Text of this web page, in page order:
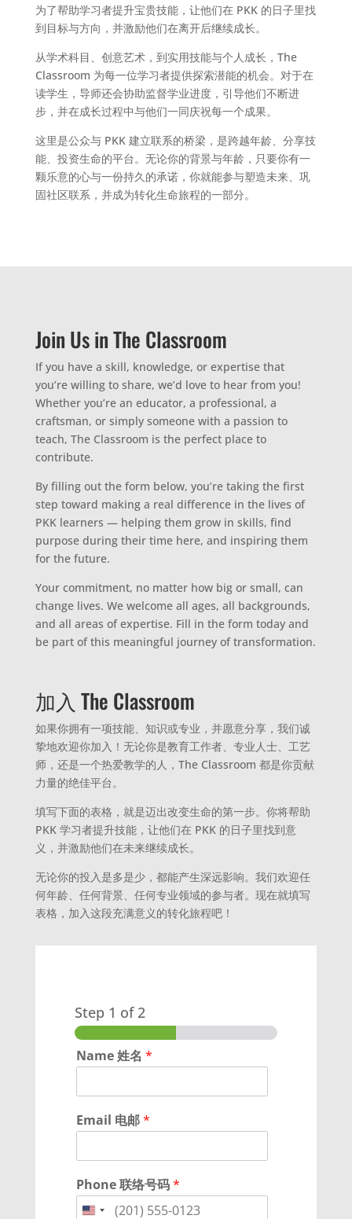
为了帮助学习者提升宝贵技能，让他们在 PKK 的日子里找
到目标与方向，并激励他们在离开后继续成长。
从学术科目、创意艺术，到实用技能与个人成长，The
Classroom 为每一位学习者提供探索潜能的机会。对于在
读学生，导师还会协助监督学业进度，引导他们不断进
步，并在成长过程中与他们一同庆祝每一个成果。
这里是公众与 PKK 建立联系的桥梁，是跨越年龄、分享技
能、投资生命的平台。无论你的背景与年龄，只要你有一
颗乐意的心与一份持久的承诺，你就能参与塑造未来、巩
固社区联系，并成为转化生命旅程的一部分。
Join Us in The Classroom
If you have a skill, knowledge, or expertise that
you’re willing to share, we’d love to hear from you!
Whether you’re an educator, a professional, a
craftsman, or simply someone with a passion to
teach, The Classroom is the perfect place to
contribute.
By filling out the form below, you’re taking the first
step toward making a real difference in the lives of
PKK learners — helping them grow in skills, find
purpose during their time here, and inspiring them
for the future.
Your commitment, no matter how big or small, can
change lives. We welcome all ages, all backgrounds,
and all areas of expertise. Fill in the form today and
be part of this meaningful journey of transformation.
加入 The Classroom
如果你拥有一项技能、知识或专业，并愿意分享，我们诚
挚地欢迎你加入！无论你是教育工作者、专业人士、工艺
师，还是一个热爱教学的人，The Classroom 都是你贡献
力量的绝佳平台。
填写下面的表格，就是迈出改变生命的第一步。你将帮助
PKK 学习者提升技能，让他们在 PKK 的日子里找到意
义，并激励他们在未来继续成长。
无论你的投入是多是少，都能产生深远影响。我们欢迎任
何年龄、任何背景、任何专业领域的参与者。现在就填写
表格，加入这段充满意义的转化旅程吧！
Step 1 of 2
Name 姓名 *
Email 电邮*
Phone 联络号码*